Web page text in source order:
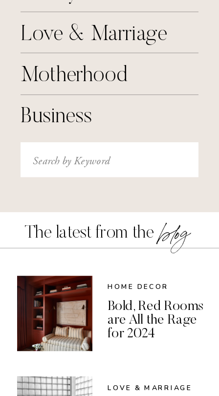
Motherhood
Love & Marriage
Business
Search
for:
The latest from the blog
HOME DECOR
Bold, Red Rooms
are All the Rage
for 2024
LOVE & MARRIAGE